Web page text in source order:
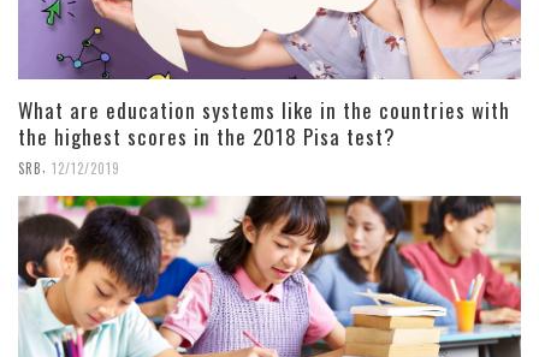
What are education systems like in the countries with
the highest scores in the 2018 Pisa test?
SRB 12/12/2019